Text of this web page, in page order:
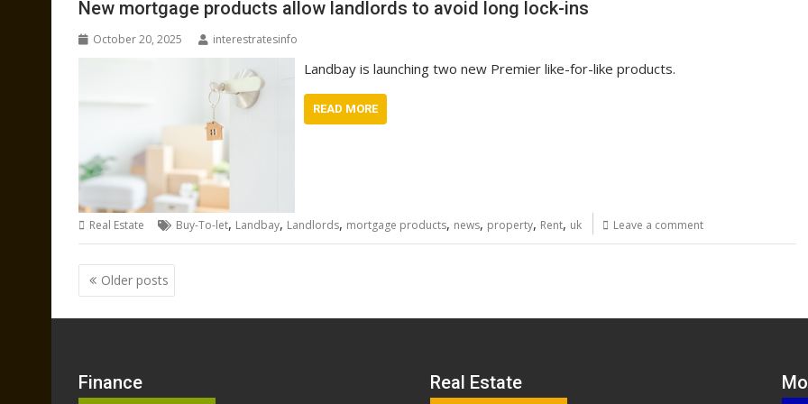
New mortgage products allow landlords to avoid long lock-ins
October 20, 2025 interestratesinfo
Landbay is launching two new Premier like-for-like products.
READ MORE
Real Estate Buy-To-let, Landbay, Landlords, mortgage products, news, property, Rent, uk Leave a comment
Posts
navigation
Older posts
Finance Real Estate